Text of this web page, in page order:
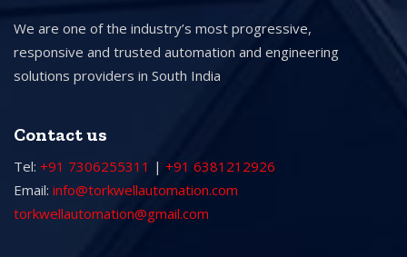
We are one of the industry’s most progressive,
responsive and trusted automation and engineering
solutions providers in South India
Contact us
Tel: +91 7306255311 | +91 6381212926
Email: info@torkwellautomation.com
torkwellautomation@gmail.com